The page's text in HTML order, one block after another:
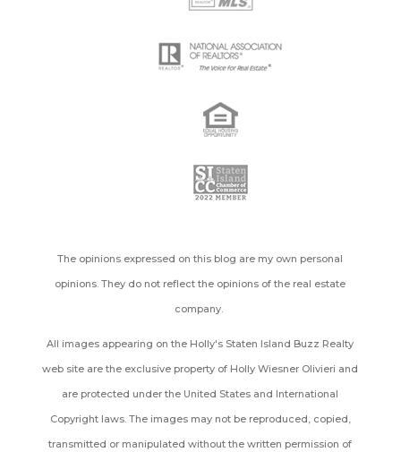
The opinions expressed on this blog are my own personal
opinions. They do not reflect the opinions of the real estate
company.
All images appearing on the Holly's Staten Island Buzz Realty
web site are the exclusive property of Holly Wiesner Olivieri and
are protected under the United States and International
Copyright laws. The images may not be reproduced, copied,
transmitted or manipulated without the written permission of